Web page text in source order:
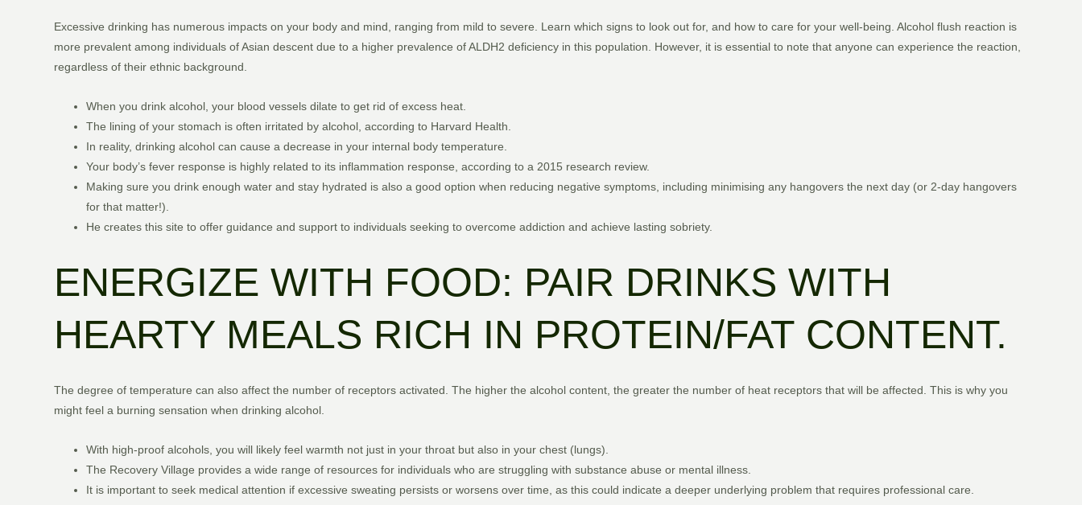
Excessive drinking has numerous impacts on your body and mind, ranging from mild to severe. Learn which signs to look out for, and how to care for your well-being. Alcohol flush reaction is
more prevalent among individuals of Asian descent due to a higher prevalence of ALDH2 deficiency in this population. However, it is essential to note that anyone can experience the reaction,
regardless of their ethnic background.
When you drink alcohol, your blood vessels dilate to get rid of excess heat.
The lining of your stomach is often irritated by alcohol, according to Harvard Health.
In reality, drinking alcohol can cause a decrease in your internal body temperature.
Your body’s fever response is highly related to its inflammation response, according to a 2015 research review.
Making sure you drink enough water and stay hydrated is also a good option when reducing negative symptoms, including minimising any hangovers the next day (or 2-day hangovers
for that matter!).
He creates this site to offer guidance and support to individuals seeking to overcome addiction and achieve lasting sobriety.
ENERGIZE WITH FOOD: PAIR DRINKS WITH
HEARTY MEALS RICH IN PROTEIN/FAT CONTENT.
The degree of temperature can also affect the number of receptors activated. The higher the alcohol content, the greater the number of heat receptors that will be affected. This is why you
might feel a burning sensation when drinking alcohol.
With high-proof alcohols, you will likely feel warmth not just in your throat but also in your chest (lungs).
The Recovery Village provides a wide range of resources for individuals who are struggling with substance abuse or mental illness.
It is important to seek medical attention if excessive sweating persists or worsens over time, as this could indicate a deeper underlying problem that requires professional care.